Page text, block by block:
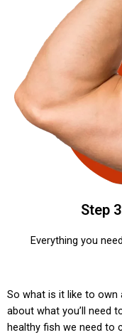
Step
Everything you
So what is it like to own
about what you’ll need
healthy fish we need to